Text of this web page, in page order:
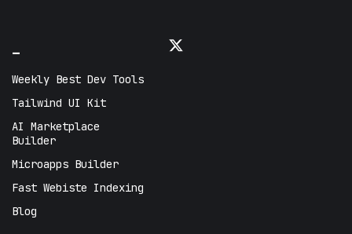
_
Weekly Best Dev Tools
Tailwind UI Kit
AI Marketplace
Builder
Microapps Builder
Fast Webiste Indexing
Blog